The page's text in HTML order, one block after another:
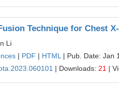
Technique for Chest
Li
| PDF | HTML | Pub. Date: Jan
| Downloads: 21 |